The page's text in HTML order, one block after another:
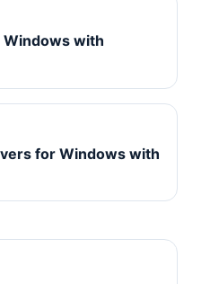
with
for Windows with